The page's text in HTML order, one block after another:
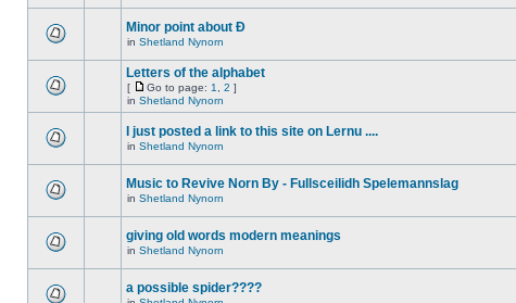
Minor point about Ð
in Shetland Nynorn
Letters of the alphabet
[ Go to page: 1 2 ]
in Shetland Nynorn
I just posted a link to this site on Lernu ....
in Shetland Nynorn
Music to Revive Norn By - Fullsceilidh Spelemannslag
in Shetland Nynorn
giving old words modern meanings
in Shetland Nynorn
a possible spider????